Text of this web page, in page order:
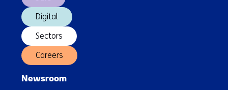
Digital
Sectors
Careers
Newsroom